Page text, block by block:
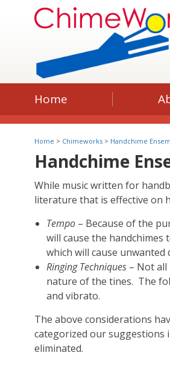
Home
Home > Chimeworks > Handchime
Handchime
While music written for
literature that is effective on
Tempo – Because of the
will cause the
which will cause unwanted
Ringing Techniques – Not
nature of the tines. The
and vibrato.
The above considerations
categorized our suggestions
eliminated.